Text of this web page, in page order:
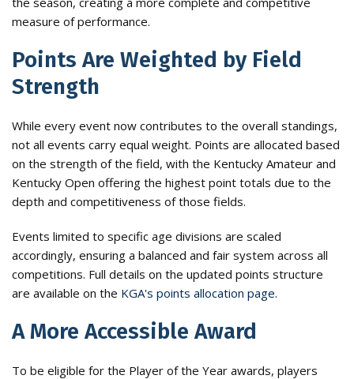
measure of performance.
Points Are Weighted by Field
Strength
While every event now contributes to the overall standings,
not all events carry equal weight. Points are allocated based
on the strength of the field, with the Kentucky Amateur and
Kentucky Open offering the highest point totals due to the
depth and competitiveness of those fields.
Events limited to specific age divisions are scaled
accordingly, ensuring a balanced and fair system across all
competitions. Full details on the updated points structure
are available on the KGA's points allocation page.
A More Accessible Award
To be eligible for the Player of the Year awards, players